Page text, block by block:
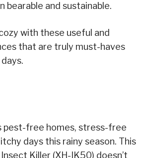
bearable and sustainable.
with these useful and
that are truly must-haves
pest-free homes, stress-free
days this rainy season. This
Killer (XH-IK50) doesn’t